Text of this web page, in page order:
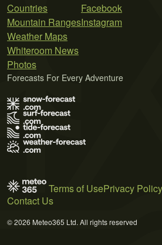
Countries
Mountain Ranges
Weather Maps
Whiteroom News
Photos
Facebook
Instagram
Forecasts For Every Adventure
Terms of UsePrivacy Policy
Contact Us
© 2026 Meteo365 Ltd. All rights reserved